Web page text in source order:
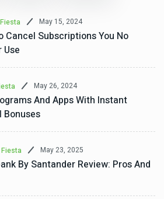
May 15, 2024
Cancel Subscriptions You No
Use
May 26, 2024
And Apps With Instant
Bonuses
May 23, 2025
By Santander Review: Pros And